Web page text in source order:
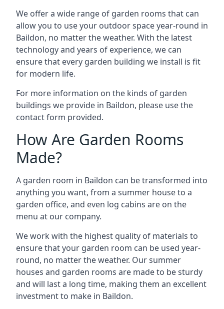
We offer a wide range of garden rooms that can
allow you to use your outdoor space year-round in
Baildon, no matter the weather. With the latest
technology and years of experience, we can
ensure that every garden building we install is fit
for modern life.
For more information on the kinds of garden
buildings we provide in Baildon, please use the
contact form provided.
How Are Garden Rooms
Made?
A garden room in Baildon can be transformed into
anything you want, from a summer house to a
garden office, and even log cabins are on the
menu at our company.
We work with the highest quality of materials to
ensure that your garden room can be used year-
round, no matter the weather. Our summer
houses and garden rooms are made to be sturdy
and will last a long time, making them an excellent
investment to make in Baildon.